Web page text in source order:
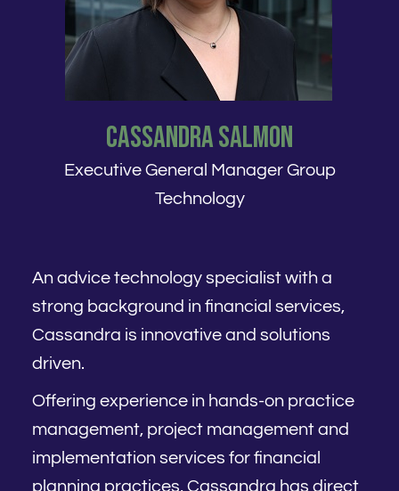
Cassandra Salmon
Executive General Manager Group
Technology
An advice technology specialist with a
strong background in financial services,
Cassandra is innovative and solutions
driven.
Offering experience in hands-on practice
management, project management and
implementation services for financial
planning practices, Cassandra has direct